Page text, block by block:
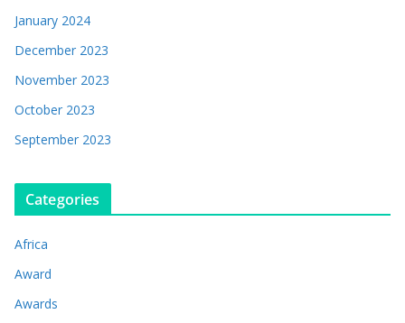
January 2024
December 2023
November 2023
October 2023
September 2023
Categories
Africa
Award
Awards